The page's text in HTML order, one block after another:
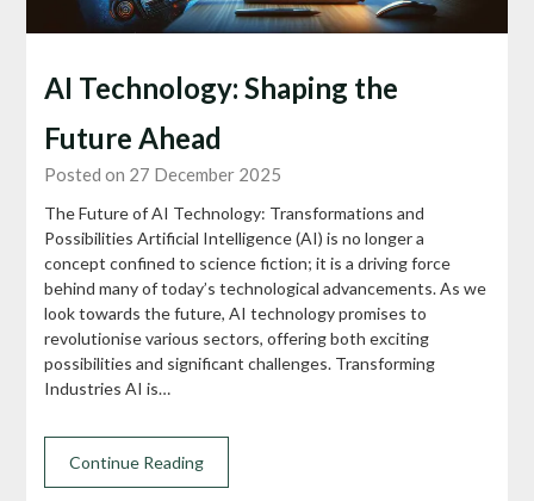
AI Technology: Shaping the
Future Ahead
Posted on 27 December 2025
The Future of AI Technology: Transformations and
Possibilities Artificial Intelligence (AI) is no longer a
concept confined to science fiction; it is a driving force
behind many of today’s technological advancements. As we
look towards the future, AI technology promises to
revolutionise various sectors, offering both exciting
possibilities and significant challenges. Transforming
Industries AI is…
Continue Reading